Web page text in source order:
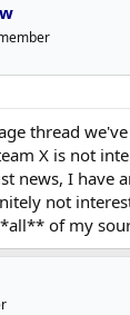
thread
X is not
news, I have
not
of my